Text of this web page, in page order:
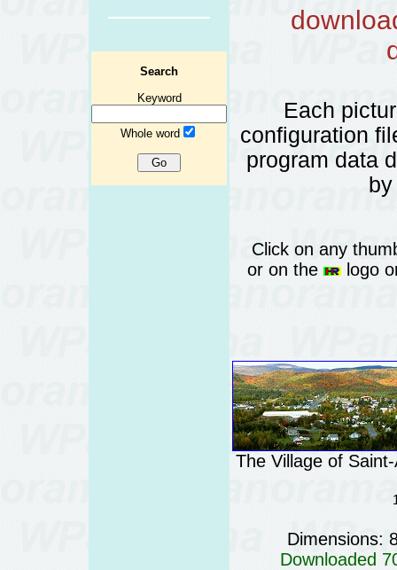
Search
Keyword
Whole word
Each
configuration
program data
Click on any
or on the
logo
The Village of
Dimensions:
Downloaded